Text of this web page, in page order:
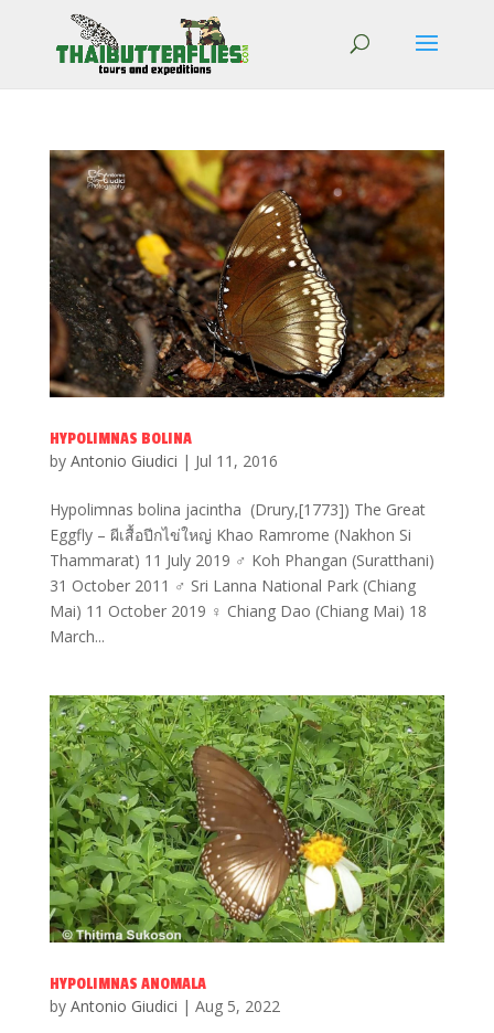
HYPOLIMNAS BOLINA
by Antonio Giudici | Jul 11, 2016
Hypolimnas bolina jacintha (Drury,[1773]) The Great
Eggfly – ผีเสื้อปีกไข่ใหญ่ Khao Ramrome (Nakhon Si
Thammarat) 11 July 2019 ♂ Koh Phangan (Suratthani)
31 October 2011 ♂ Sri Lanna National Park (Chiang
Mai) 11 October 2019 ♀ Chiang Dao (Chiang Mai) 18
March...
HYPOLIMNAS ANOMALA
by Antonio Giudici | Aug 5, 2022